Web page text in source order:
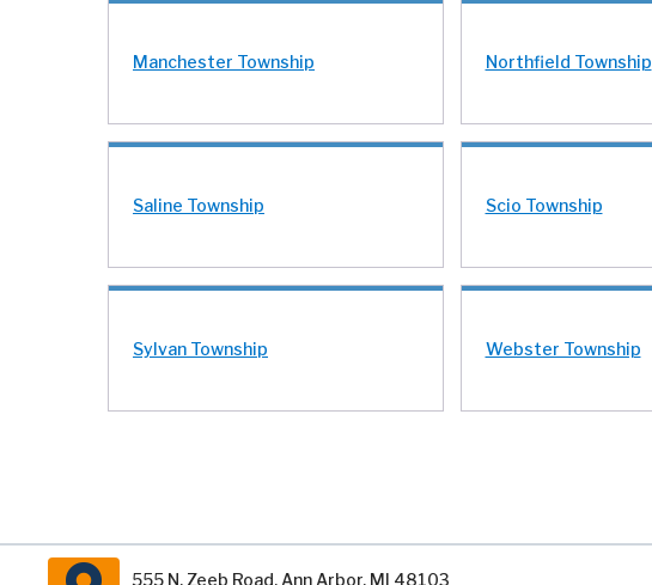
Manchester Township Northfield Township
Saline Township Scio Township
Sylvan Township Webster Township
555 N. Zeeb Road, Ann Arbor, MI 48103